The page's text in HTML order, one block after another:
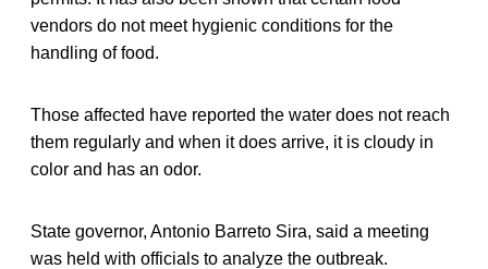
vendors do not meet hygienic conditions for the
handling of food.
Those affected have reported the water does not reach
them regularly and when it does arrive, it is cloudy in
color and has an odor.
State governor, Antonio Barreto Sira, said a meeting
was held with officials to analyze the outbreak.